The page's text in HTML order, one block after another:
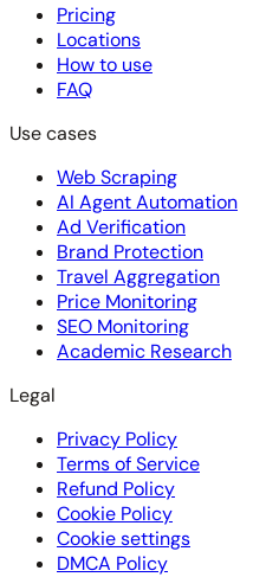
Pricing
Locations
How to use
FAQ
Use cases
Web Scraping
AI Agent Automation
Ad Verification
Brand Protection
Travel Aggregation
Price Monitoring
SEO Monitoring
Academic Research
Legal
Privacy Policy
Terms of Service
Refund Policy
Cookie Policy
Cookie settings
DMCA Policy